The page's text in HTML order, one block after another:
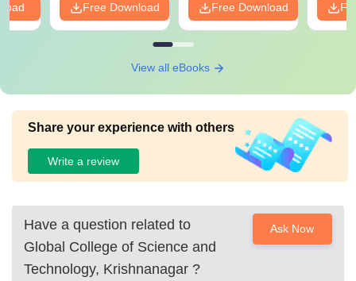
Free Download Free Download
View all eBooks
Share your experience with others
Write a review
Have a question related to
Global College of Science and
Technology, Krishnanagar ?
Ask Now